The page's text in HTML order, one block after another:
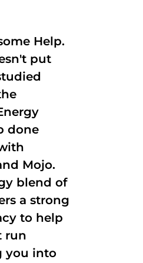
Help.
put
done
Mojo.
blend of
a strong
to help
run
you into